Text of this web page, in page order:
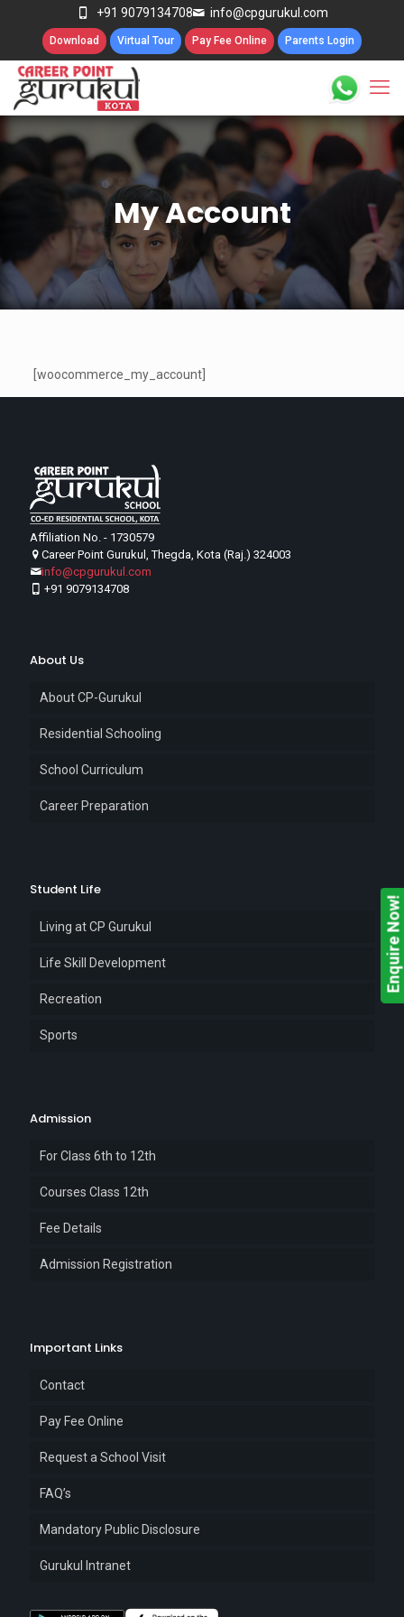
+91 9079134708 info@cpgurukul.com
Download Virtual Tour Pay Fee Online Parents Login
My Account
[woocommerce_my_account]
Affiliation No. - 1730579
Career Point Gurukul, Thegda, Kota (Raj.) 324003
info@cpgurukul.com
+91 9079134708
About Us
About CP-Gurukul
Residential Schooling
School Curriculum
Career Preparation
Student Life
Living at CP Gurukul
Life Skill Development
Recreation
Sports
Admission
For Class 6th to 12th
Courses Class 12th
Fee Details
Admission Registration
Important Links
Contact
Pay Fee Online
Request a School Visit
FAQ’s
Mandatory Public Disclosure
Gurukul Intranet
Enquire Now!